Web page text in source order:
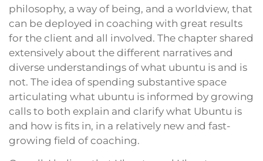
philosophy, a way of being, and a worldview, that
can be deployed in coaching with great results
for the client and all involved. The chapter shared
extensively about the different narratives and
diverse understandings of what ubuntu is and is
not. The idea of spending substantive space
articulating what ubuntu is informed by growing
calls to both explain and clarify what Ubuntu is
and how is fits in, in a relatively new and fast-
growing field of coaching.